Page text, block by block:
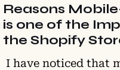
Reasons
is one of the
the Shopify
I have noticed that